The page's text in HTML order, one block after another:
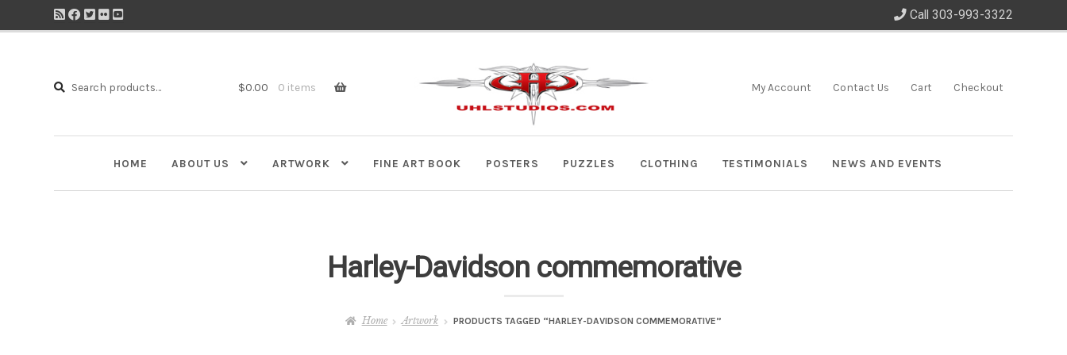
Call 303-993-3322
Search
Search
$0.00 0 items
navigation
My Account Contact Us Cart Checkout
HOME ABOUT US ARTWORK FINE ART BOOK POSTERS PUZZLES CLOTHING TESTIMONIALS NEWS AND EVENTS
Harley-Davidson commemorative
Home Artwork PRODUCTS TAGGED “HARLEY-DAVIDSON COMMEMORATIVE”